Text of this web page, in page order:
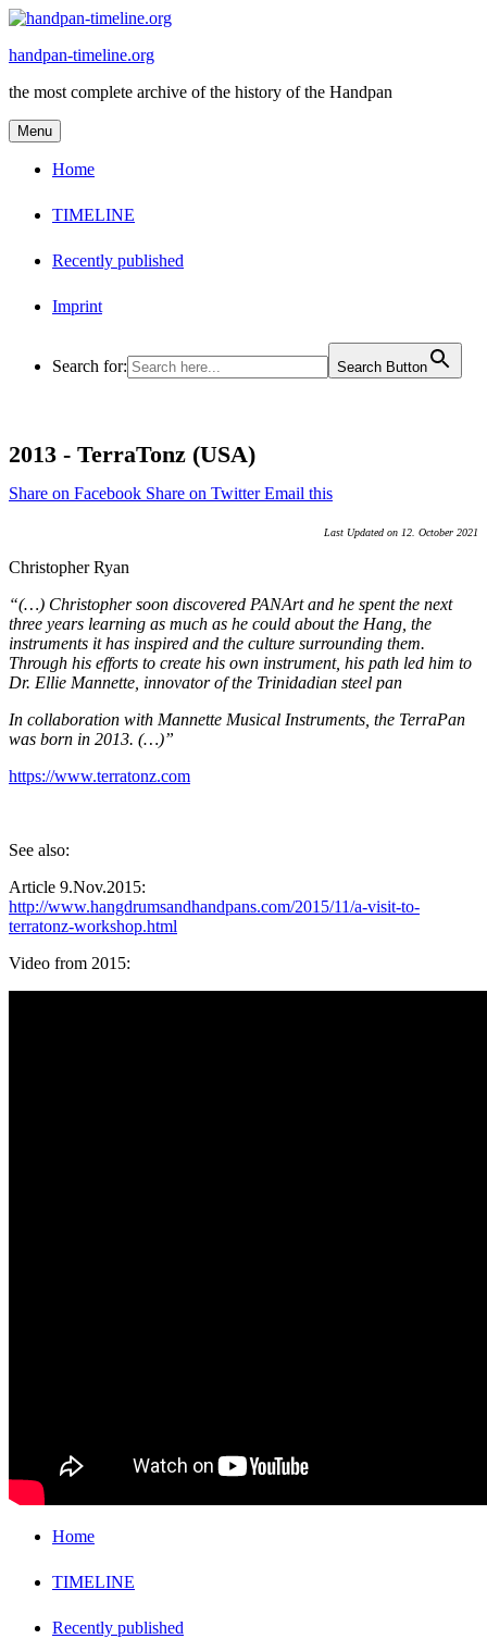
Skip
content
handpan-timeline.org
the most complete archive of the history of the Handpan
Menu
Home
TIMELINE
Recently published
Imprint
Search for: Search Button
2013 - TerraTonz (USA)
Share on Facebook Share on TwitterEmail this
Last Updated on 12. October 2021
Christopher Ryan
“(…) Christopher soon discovered PANArt and he spent the next
three years learning as much as he could about the Hang, the
instruments it has inspired and the culture surrounding them.
Through his efforts to create his own instrument, his path led him to
Dr. Ellie Mannette, innovator of the Trinidadian steel pan
In collaboration with Mannette Musical Instruments, the TerraPan
was born in 2013. (…)”
https://www.terratonz.com
See also:
Article 9.Nov.2015:
http://www.hangdrumsandhandpans.com/2015/11/a-visit-to-
terratonz-workshop.html
Video from 2015:
Home
TIMELINE
Recently published